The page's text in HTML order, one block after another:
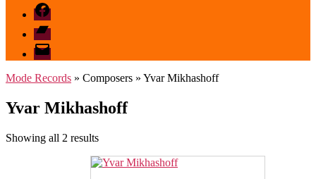
Facebook
Bandcamp
email
mode
Mode Records » Composers » Yvar Mikhashoff
Yvar Mikhashoff
Showing all 2 resultsSorted
latest